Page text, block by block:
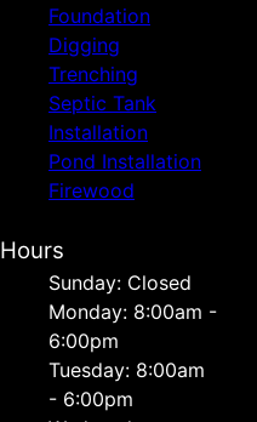
Foundation
Digging
Trenching
Septic Tank
Installation
Pond Installation
Firewood
Hours
Sunday: Closed
Monday: 8:00am -
6:00pm
Tuesday: 8:00am
- 6:00pm